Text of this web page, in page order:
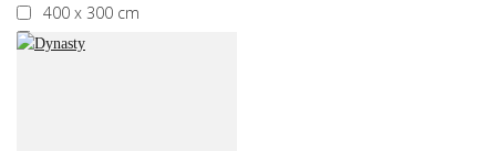
400 x 300 cm
More than 400 x 300 cm